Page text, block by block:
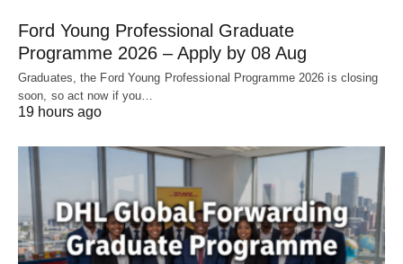
Ford Young Professional Graduate
Programme 2026 – Apply by 08 Aug
Graduates, the Ford Young Professional Programme 2026 is closing
soon, so act now if you…
19 hours ago